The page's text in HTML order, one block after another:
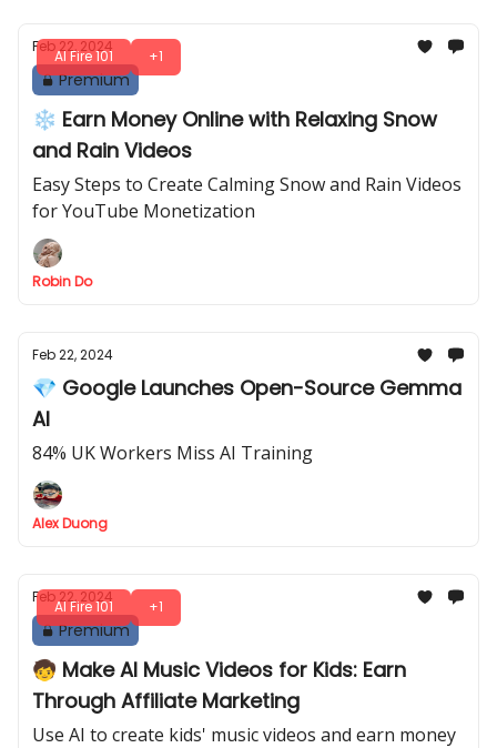
AI Fire 101 +1
Feb 22, 2024
Premium
❄️ Earn Money Online with Relaxing Snow
and Rain Videos
Easy Steps to Create Calming Snow and Rain Videos
for YouTube Monetization
Robin Do
Feb 22, 2024
💎 Google Launches Open-Source Gemma
AI
84% UK Workers Miss AI Training
Alex Duong
AI Fire 101 +1
Feb 22, 2024
Premium
🧒 Make AI Music Videos for Kids: Earn
Through Affiliate Marketing
Use AI to create kids' music videos and earn money